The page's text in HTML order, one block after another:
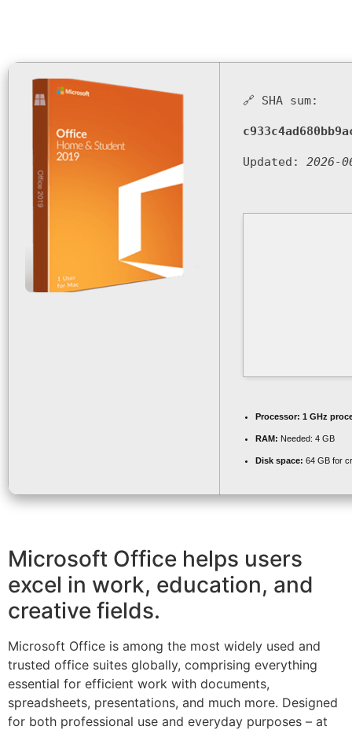
🔗 SHA sum:
Updated: 2026-
Processor: 1 GHz
RAM: Needed: 4 GB
Disk space: 64 GB for
Microsoft Office helps users
excel in work, education, and
creative fields.
Microsoft Office is among the most widely used and
trusted office suites globally, comprising everything
essential for efficient work with documents,
spreadsheets, presentations, and much more. Designed
for both professional use and everyday purposes – at